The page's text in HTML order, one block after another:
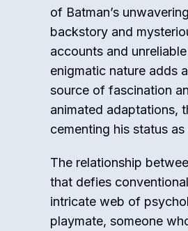
of Batman’s
backstory and
accounts and
enigmatic nature adds
source of fascination
animated adaptations,
cementing his status
The relationship
that defies
intricate web of
playmate, someone